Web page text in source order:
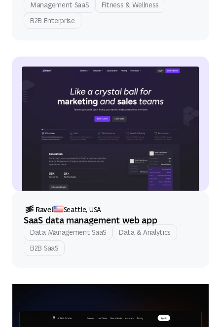
Management SaaS
Fitness & Wellness
B2B Enterprise
Ravel Seattle, USA
SaaS data management web app
Data Management SaaS
Data & Analytics
B2B SaaS